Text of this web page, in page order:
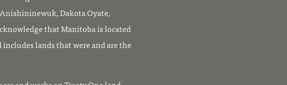
Dakota Oyate,
that Manitoba is located
lands that were and are the